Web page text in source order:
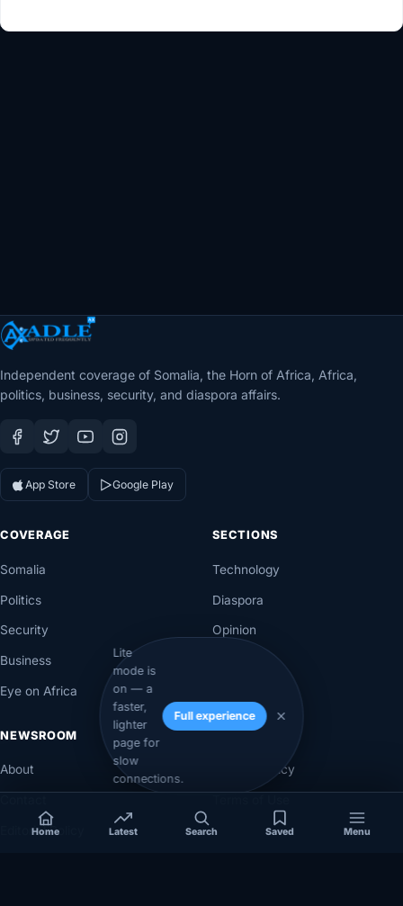
Lite
mode is
on — a
faster,
lighter
page for
slow
connections.
Full experience
Independent coverage of Somalia, the Horn of Africa, Africa,
politics, business, security, and diaspora affairs.
App Store Google Play
COVERAGE
Somalia
Politics
Security
Business
Eye on Africa
SECTIONS
Technology
Diaspora
Opinion
NEWSROOM
About
Editorial Policy
Privacy Policy
Home Latest Search Saved Menu